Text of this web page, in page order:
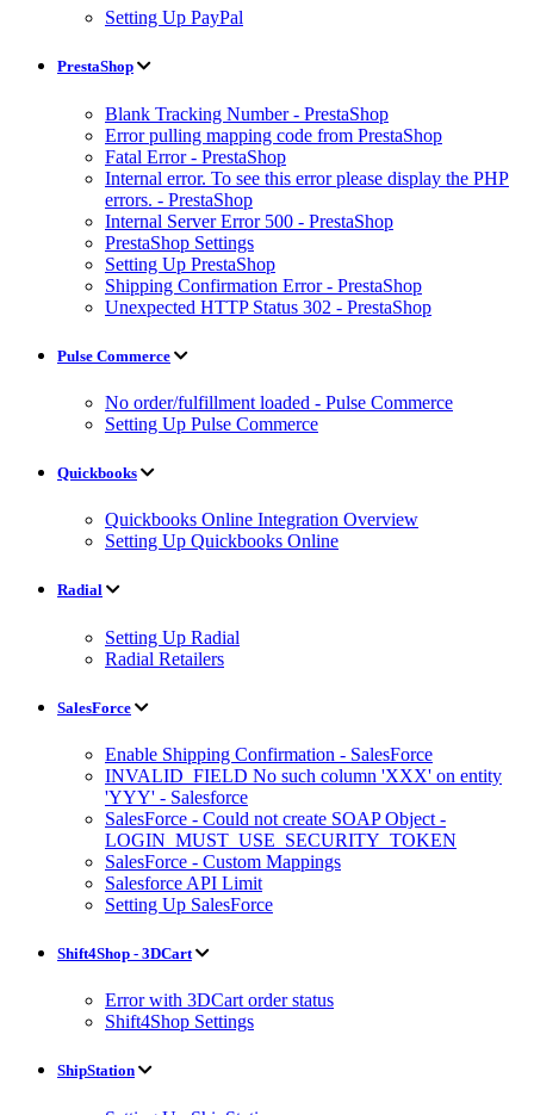
Setting Up PayPal
PrestaShop
Blank Tracking Number - PrestaShop
Error pulling mapping code from PrestaShop
Fatal Error - PrestaShop
Internal error. To see this error please display the PHP
errors. - PrestaShop
Internal Server Error 500 - PrestaShop
PrestaShop Settings
Setting Up PrestaShop
Shipping Confirmation Error - PrestaShop
Unexpected HTTP Status 302 - PrestaShop
Pulse Commerce
No order/fulfillment loaded - Pulse Commerce
Setting Up Pulse Commerce
Quickbooks
Quickbooks Online Integration Overview
Setting Up Quickbooks Online
Radial
Setting Up Radial
Radial Retailers
SalesForce
Enable Shipping Confirmation - SalesForce
INVALID_FIELD No such column 'XXX' on entity
'YYY' - Salesforce
SalesForce - Could not create SOAP Object -
LOGIN_MUST_USE_SECURITY_TOKEN
SalesForce - Custom Mappings
Salesforce API Limit
Setting Up SalesForce
Shift4Shop - 3DCart
Error with 3DCart order status
Shift4Shop Settings
ShipStation